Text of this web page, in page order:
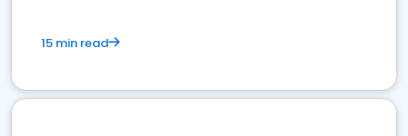
15 min read